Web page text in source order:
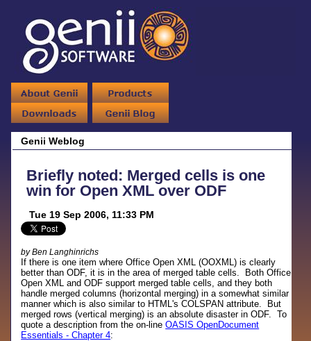
Genii Weblog
Briefly noted: Merged cells is one
win for Open XML over ODF
Tue 19 Sep 2006, 11:33 PM
by Ben Langhinrichs
If there is one item where Office Open XML (OOXML) is clearly
better than ODF, it is in the area of merged table cells. Both Office
Open XML and ODF support merged table cells, and they both
handle merged columns (horizontal merging) in a somewhat similar
manner which is also similar to HTML's COLSPAN attribute. But
merged rows (vertical merging) is an absolute disaster in ODF. To
quote a description from the on-lineOASIS OpenDocument
Essentials - Chapter 4: